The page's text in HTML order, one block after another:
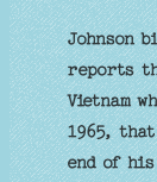
Johnson
reports
Vietnam
1965,
end of his